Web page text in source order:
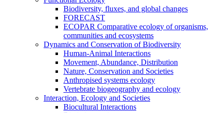
Biodiversity, fluxes, and global changes
FORECAST
ECOPAR Comparative ecology of organisms,
communities and ecosystems
Dynamics and Conservation of Biodiversity
Human-Animal Interactions
Movement, Abundance, Distribution
Nature, Conservation and Societies
Anthropised systems ecology
Vertebrate biogeography and ecology
Interaction, Ecology and Societies
Biocultural Interactions